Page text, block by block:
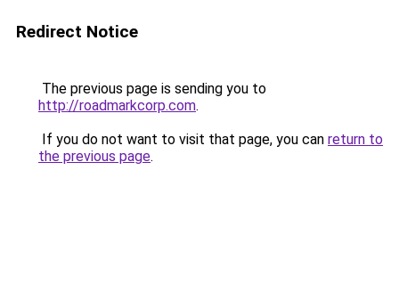
Redirect Notice
The previous page is sending you to
http://roadmarkcorp.com.
If you do not want to visit that page, you can return to
the previous page.